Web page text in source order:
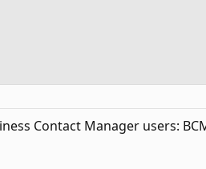
Contact Manager users: